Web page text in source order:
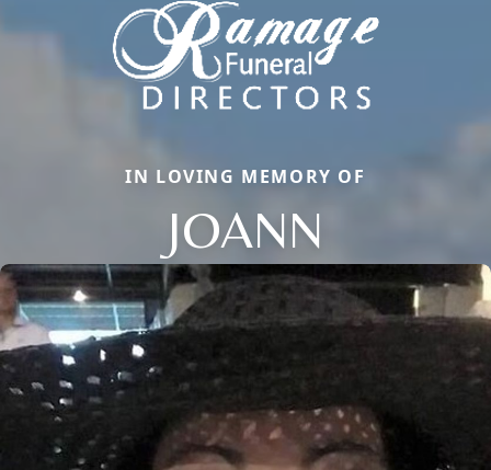
IN LOVING MEMORY OF
JOANN